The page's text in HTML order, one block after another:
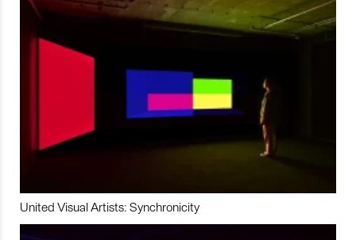
United Visual Artists: Synchronicity